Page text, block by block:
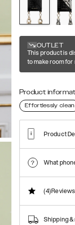
OUTLET
This product is
to make room
Product
Effortlessly clean
Product
What
(4)Reviews
Shipping